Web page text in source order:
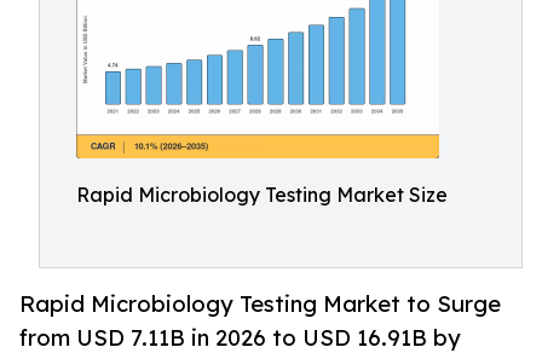
Rapid Microbiology Testing Market Size
Rapid Microbiology Testing Market to Surge
from USD 7.11B in 2026 to USD 16.91B by